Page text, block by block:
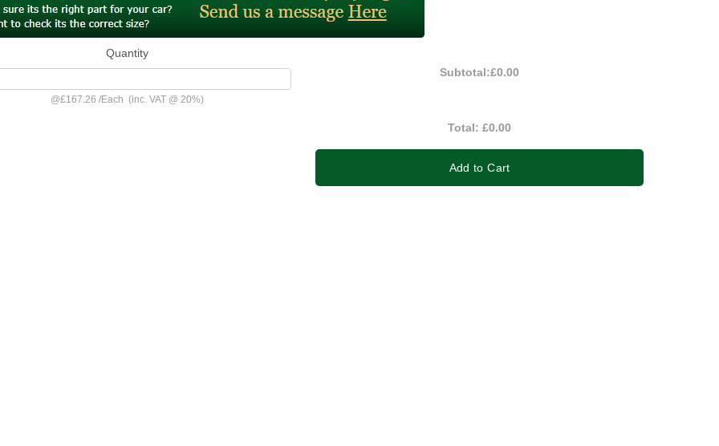
Quantity
@£167.26/Each (inc. VAT @ 20%)
Subtotal:£0.00
Total:£0.00
Add to Cart